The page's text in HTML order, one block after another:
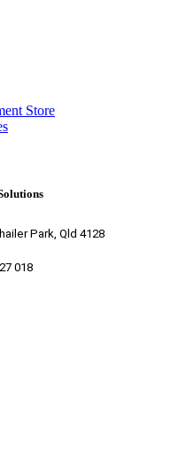
Store
Park, Qld 4128
018